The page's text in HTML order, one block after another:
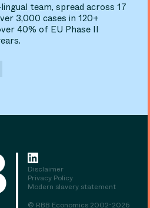
team, spread across 17
3,000 cases in 120+
40% of EU Phase II
Disclaimer
Privacy Policy
Modern slavery statement
© RBB Economics 2002-2026